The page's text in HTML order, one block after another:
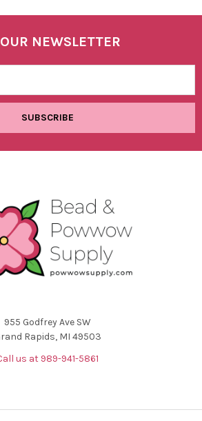
NEWSLETTER
955 Godfrey Ave SW
Rapids, MI 49503
us at 989-941-5861